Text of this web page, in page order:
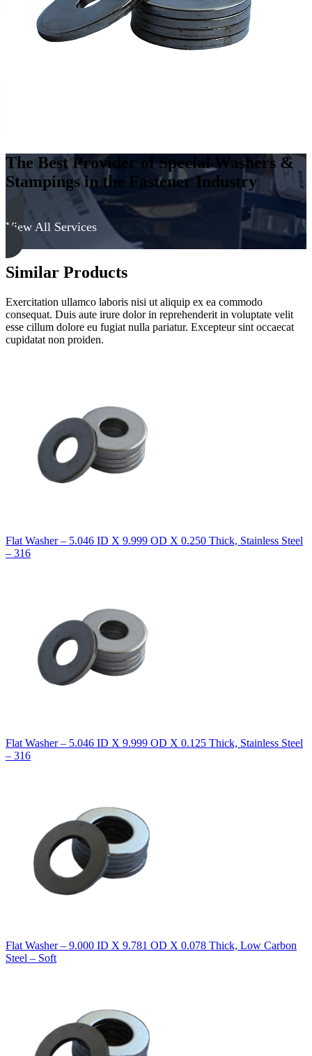
quantity
The Best Provider of Special Washers &
Stampings in the Fastener Industry
View All Services
Similar Products
Exercitation ullamco laboris nisi ut aliquip ex ea commodo
consequat. Duis aute irure dolor in reprehenderit in voluptate velit
esse cillum dolore eu fugiat nulla pariatur. Excepteur sint occaecat
cupidatat non proiden.
Flat Washer – 5.046 ID X 9.999 OD X 0.250 Thick, Stainless Steel
– 316
Flat Washer – 5.046 ID X 9.999 OD X 0.125 Thick, Stainless Steel
– 316
Flat Washer – 9.000 ID X 9.781 OD X 0.078 Thick, Low Carbon
Steel – Soft